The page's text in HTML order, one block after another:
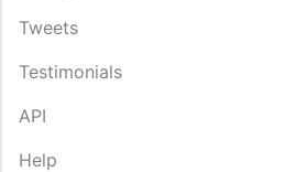
Tweets
Testimonials
API
Help